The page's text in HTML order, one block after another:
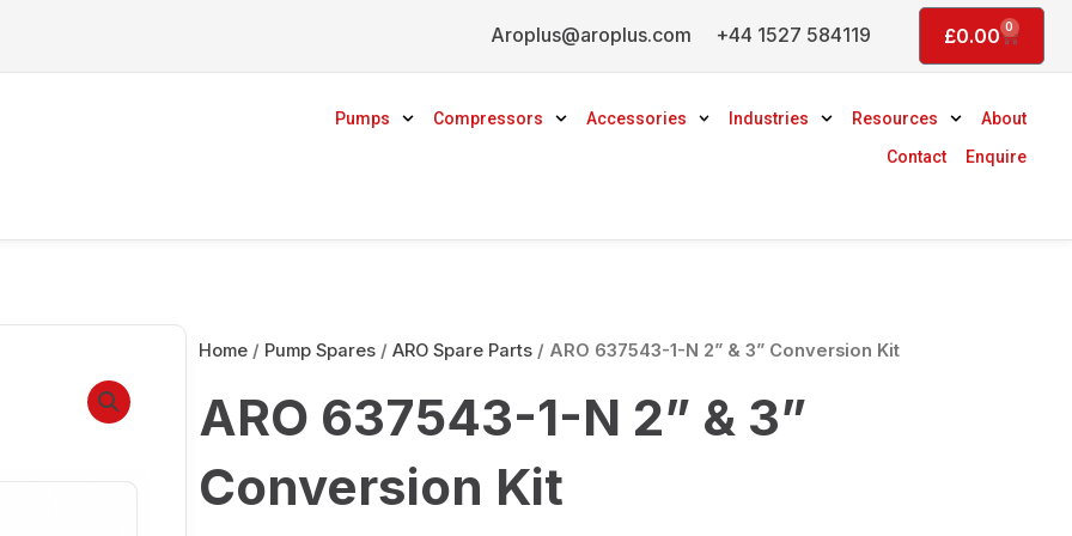
+44 1527 584119
Aroplus@aroplus.com £0.00 0
Basket
Pumps Compressors Accessories Industries Resources
About
Contact
Enquire
Home/ Pump Spares/ ARO Spare Parts/ ARO 637543-1-N 2” & 3” Conversion Kit
ARO 637543-1-N 2” & 3”
Conversion Kit